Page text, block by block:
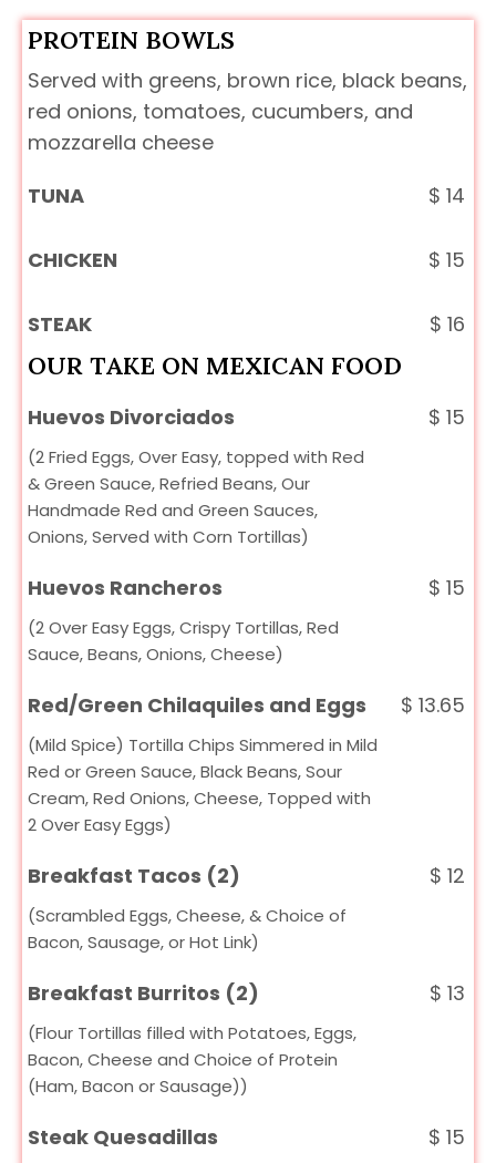
PROTEIN BOWLS
Served with greens, brown rice, black beans,
red onions, tomatoes, cucumbers, and
mozzarella cheese
TUNA
$ 14
CHICKEN $ 15
STEAK $ 16
OUR TAKE ON MEXICAN FOOD
Huevos Divorciados
(2 Fried Eggs, Over Easy, topped with Red
& Green Sauce, Refried Beans, Our
Handmade Red and Green Sauces,
Onions, Served with Corn Tortillas)
$ 15
Huevos Rancheros
(2 Over Easy Eggs, Crispy Tortillas, Red
Sauce, Beans, Onions, Cheese)
$ 15
Red/Green Chilaquiles and Eggs
(Mild Spice) Tortilla Chips Simmered in Mild
Red or Green Sauce, Black Beans, Sour
Cream, Red Onions, Cheese, Topped with
2 Over Easy Eggs)
$ 13.65
Breakfast Tacos (2)
(Scrambled Eggs, Cheese, & Choice of
Bacon, Sausage, or Hot Link)
$ 12
Breakfast Burritos (2)
(Flour Tortillas filled with Potatoes, Eggs,
Bacon, Cheese and Choice of Protein
(Ham, Bacon or Sausage))
$ 13
Steak Quesadillas $ 15